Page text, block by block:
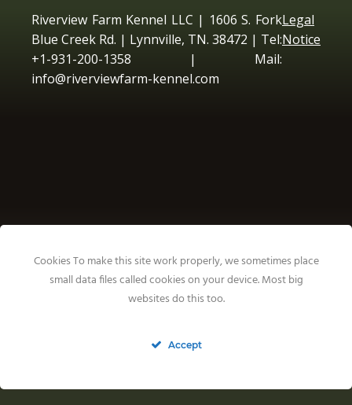
Riverview Farm Kennel LLC | 1606 S. Fork
Blue Creek Rd. | Lynnville, TN. 38472 | Tel:
+1-931-200-1358 | Mail:
info@riverviewfarm-kennel.com
Legal
Notice
Cookies To make this site work properly, we sometimes place
small data files called cookies on your device. Most big
websites do this too.
Accept